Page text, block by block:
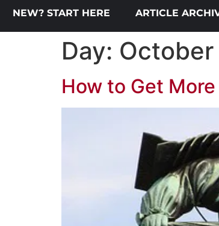
NEW? START HERE ARTICLE
Day:
How to Get